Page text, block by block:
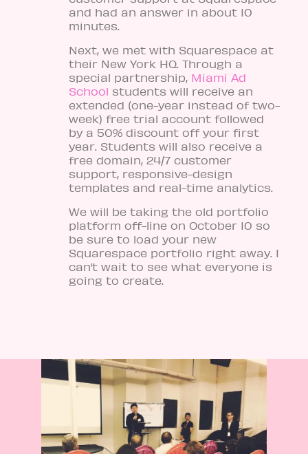
and had an answer in about 10
minutes.
Next, we met with Squarespace at
their New York HQ. Through a
special partnership, Miami Ad
School students will receive an
extended (one-year instead of two-
week) free trial account followed
by a 50% discount off your first
year. Students will also receive a
free domain, 24/7 customer
support, responsive-design
templates and real-time analytics.
We will be taking the old portfolio
platform off-line on October 10 so
be sure to load your new
Squarespace portfolio right away. I
can’t wait to see what everyone is
going to create.